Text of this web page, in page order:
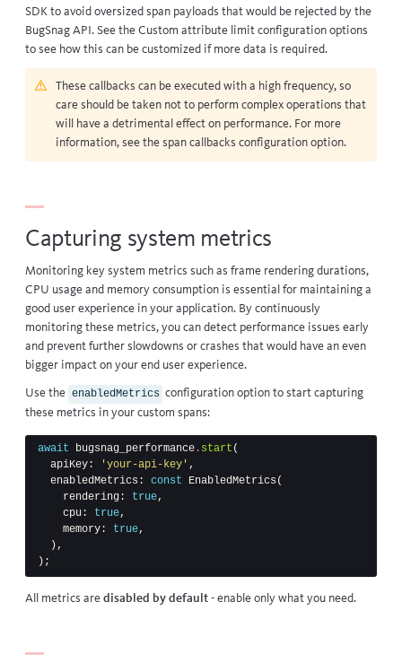
SDK to avoid oversized span payloads that would be rejected by the
BugSnag API. See the Custom attribute limit configuration options
to see how this can be customized if more data is required.
These callbacks can be executed with a high frequency, so
care should be taken not to perform complex operations that
will have a detrimental effect on performance. For more
information, see the span callbacks configuration option.
Capturing system metrics
Monitoring key system metrics such as frame rendering durations,
CPU usage and memory consumption is essential for maintaining a
good user experience in your application. By continuously
monitoring these metrics, you can detect performance issues early
and prevent further slowdowns or crashes that would have an even
bigger impact on your end user experience.
Use the enabledMetrics configuration option to start capturing
these metrics in your custom spans:
await bugsnag_performance . start (
apiKey:
'your-api-key' ,
enabledMetrics:
const EnabledMetrics (
rendering:
true,
cpu:
true,
memory:
true,
),
);
All metrics are disabled by default - enable only what you need.